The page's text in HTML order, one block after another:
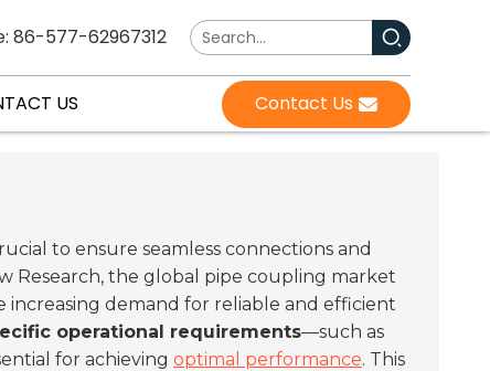
86-577-62967312
US Contact Us
to ensure seamless connections and
Research, the global pipe coupling market
increasing demand for reliable and efficient
operational requirements—such as
for achieving optimal performance. This